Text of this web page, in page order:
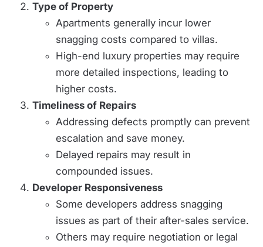
Type of Property
Apartments generally incur lower
snagging costs compared to villas.
High-end luxury properties may require
more detailed inspections, leading to
higher costs.
Timeliness of Repairs
Addressing defects promptly can prevent
escalation and save money.
Delayed repairs may result in
compounded issues.
Developer Responsiveness
Some developers address snagging
issues as part of their after-sales service.
Others may require negotiation or legal